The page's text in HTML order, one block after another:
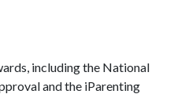
including the National
and the iParenting